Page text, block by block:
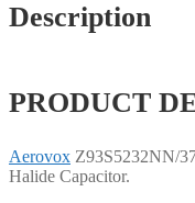
Description
PRODUCT
Aerovox Z93S5232NN/
Halide Capacitor.